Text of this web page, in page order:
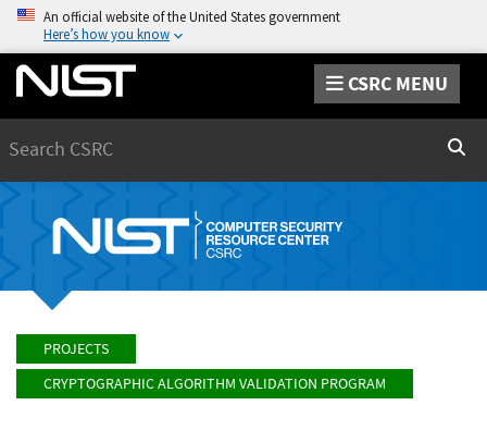
An official website of the United States government
Here’s how you know
CSRC MENU
PROJECTS
CRYPTOGRAPHIC ALGORITHM VALIDATION PROGRAM